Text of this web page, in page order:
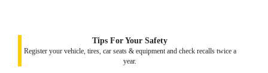
Tips For Your Safety
Register your vehicle, tires, car seats & equipment and check recalls twice a
year.